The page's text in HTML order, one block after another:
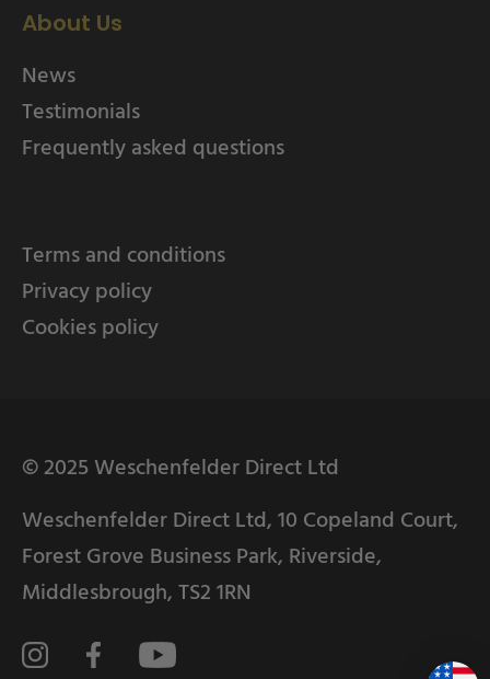
About Us
News
Testimonials
Frequently asked questions
Terms and conditions
Privacy policy
Cookies policy
© 2025 Weschenfelder Direct Ltd
Weschenfelder Direct Ltd, 10 Copeland Court,
Forest Grove Business Park, Riverside,
Middlesbrough, TS2 1RN